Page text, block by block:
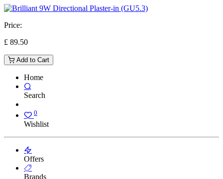
Price:
£ 89.50
Add to Cart
Home
Search
0
Wishlist
Offers
Brands